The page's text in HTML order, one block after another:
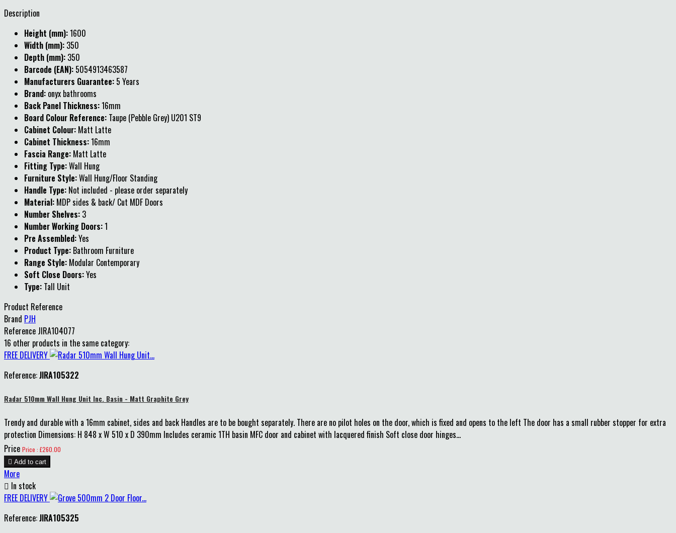
Description
Height (mm):1600
Width (mm): 350
Depth (mm): 350
Barcode (EAN): 5054913463587
Manufacturers Guarantee: 5 Years
Brand: onyx bathrooms
Back Panel Thickness:16mm
Board Colour Reference: Taupe (Pebble Grey) U201 ST9
Cabinet Colour: Matt Latte
Cabinet Thickness:16mm
Fascia Range: Matt Latte
Fitting Type:Wall Hung
Furniture Style:Wall Hung/Floor Standing
Handle Type: Not included - please order separately
Material: MDP sides & back/ Cut MDF Doors
Number Shelves: 3
Number Working Doors:1
Pre Assembled:Yes
Product Type: Bathroom Furniture
Range Style: Modular Contemporary
Soft Close Doors:Yes
Type: Tall Unit
Product Reference
Brand PJH
Reference JIRA104077
16 other products in the same category:
FREE DELIVERY
Reference:JIRA105322
Radar 510mm Wall Hung Unit Inc. Basin - Matt Graphite Grey
Trendy and durable with a 16mm cabinet, sides and back Handles are to be bought separately. There are no pilot holes on the door, which is fixed and opens to the left The door has a small rubber stopper for extra
protection Dimensions: H 848 x W 510 x D 390mm Includes ceramic 1TH basin MFC door and cabinet with lacquered finish Soft close door hinges...
Price Price : £260.00
 Add to cart
More
 In stock
FREE DELIVERY
Reference:JIRA105325